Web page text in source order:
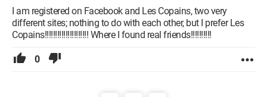
I am registered on Facebook and Les Copains, two very
different sites; nothing to do with each other, but I prefer Les
Copains!!!!!!!!!!!!!!!!!!!!! Where I found real friends!!!!!!!!!!
0